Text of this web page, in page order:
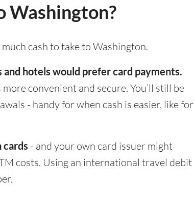
Washington?
cash to take to Washington.
hotels would prefer card payments.
convenient and secure. You’ll still be
- handy for when cash is easier, like for
cards - and your own card issuer might
costs. Using an international travel debit